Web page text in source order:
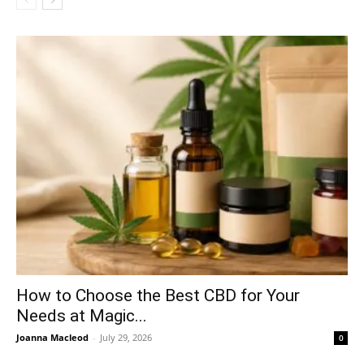
How to Choose the Best CBD for Your
Needs at Magic...
Joanna Macleod - July 29, 2026 0